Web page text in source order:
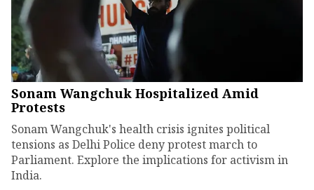
Sonam Wangchuk Hospitalized Amid
Protests
Sonam Wangchuk's health crisis ignites political
tensions as Delhi Police deny protest march to
Parliament. Explore the implications for activism in
India.